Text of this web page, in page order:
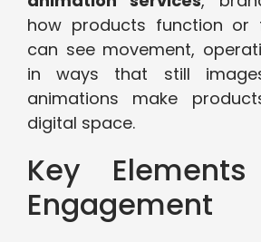
how products function or
can see movement,
in ways that still
animations make
digital space.
Key
Engagement